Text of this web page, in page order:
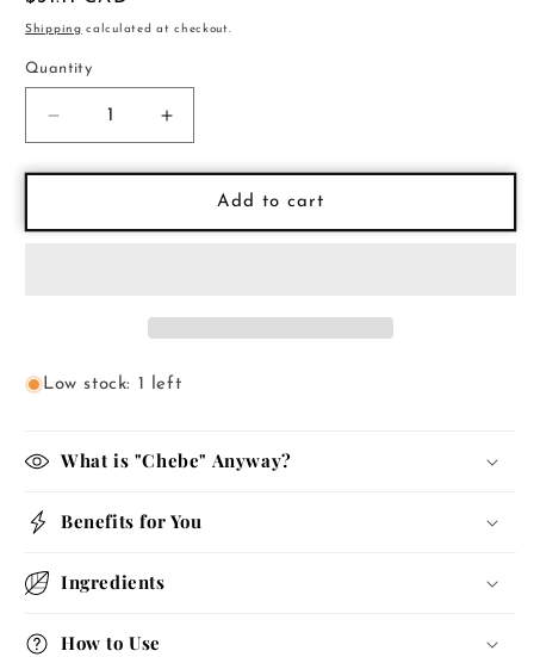
price
Shipping calculated at checkout.
Quantity
Decrease
quantity
for
Cleansing
Increase
quantity
for
Chebe
Cleansing
Add to cart
Low stock: 1 left
What is "Chebe" Anyway?
Benefits for You
Ingredients
How to Use